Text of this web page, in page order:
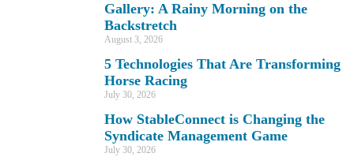
Gallery: A Rainy Morning on the
Backstretch
August 3, 2026
5 Technologies That Are Transforming
Horse Racing
July 30, 2026
How StableConnect is Changing the
Syndicate Management Game
July 30, 2026